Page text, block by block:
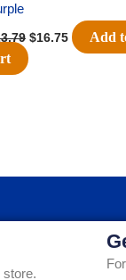
$16.75
Add